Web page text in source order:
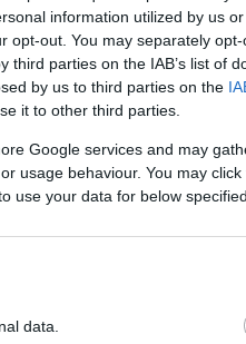
information utilized by us
opt-out. You may separately
parties on the IAB’s list of
by us to third parties on the
it to other third parties.
Google services and may
usage behaviour. You may
use your data for below
data.
Hõmérséklet
Hõmérséklet 2m
Harmatpont 2m
Hõmérséklet 925 hPa
Hõmérséklet 500 hPa
54 57 60 63 66 69